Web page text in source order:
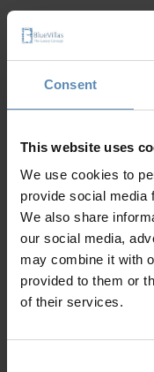
Consent
This website uses
We use cookies to
provide social media
We also share
our social media,
may combine it with
provided to them or
of their services.
It
The